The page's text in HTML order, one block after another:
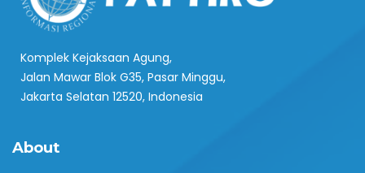
Komplek Kejaksaan Agung,
Jalan Mawar Blok G35, Pasar Minggu,
Jakarta Selatan 12520, Indonesia
About